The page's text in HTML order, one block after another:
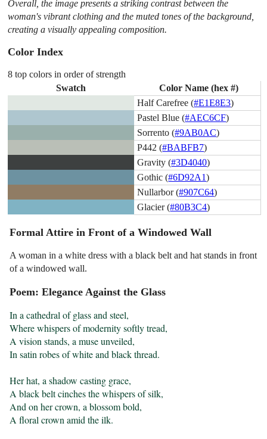
Overall, the image presents a striking contrast between the
woman's vibrant clothing and the muted tones of the background,
creating a visually appealing composition.
Color Index
8 top colors in order of strength
Swatch
Color Name (hex #)
Half Carefree (#E1E8E3)
Pastel Blue (#AEC6CF)
Sorrento (#9AB0AC)
P442 (#BABFB7)
Gravity (#3D4040)
Gothic (#6D92A1)
Nullarbor (#907C64)
Glacier (#80B3C4)
Formal Attire in Front of a Windowed Wall
A woman in a white dress with a black belt and hat stands in front
of a windowed wall.
Poem: Elegance Against the Glass
In a cathedral of glass and steel,
Where whispers of modernity softly tread,
A vision stands, a muse unveiled,
In satin robes of white and black thread.
Her hat, a shadow casting grace,
A black belt cinches the whispers of silk,
And on her crown, a blossom bold,
A floral crown amid the ilk.